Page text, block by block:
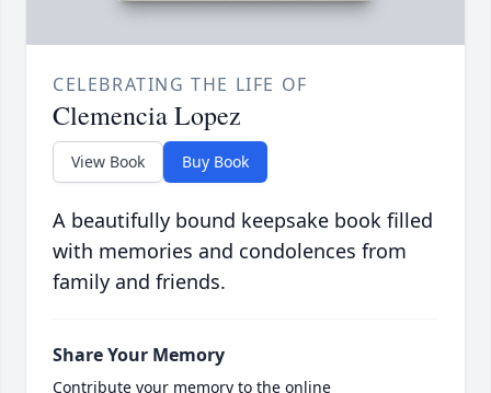
CELEBRATING THE LIFE OF
Clemencia Lopez
View Book Buy Book
A beautifully bound keepsake book filled
with memories and condolences from
family and friends.
Share Your Memory
Contribute your memory to the online